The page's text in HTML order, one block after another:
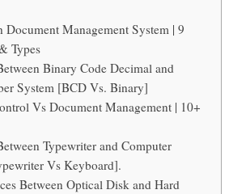
Document Management System | 9
Types
Binary Code Decimal and
System [BCD Vs. Binary]
Vs Document Management | 10+
Typewriter and Computer
Vs Keyboard].
Between Optical Disk and Hard